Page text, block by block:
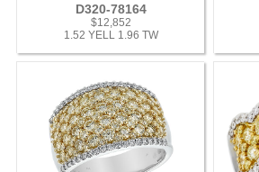
D320-78164
$12,852
1.52 YELL 1.96 TW